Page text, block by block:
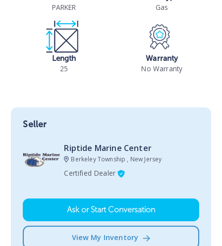
PARKER Gas
Length
25
Warranty
No Warranty
Seller
Riptide Marine Center
Berkeley Township , New Jersey
Certified Dealer
Ask or Start Conversation
View My Inventory